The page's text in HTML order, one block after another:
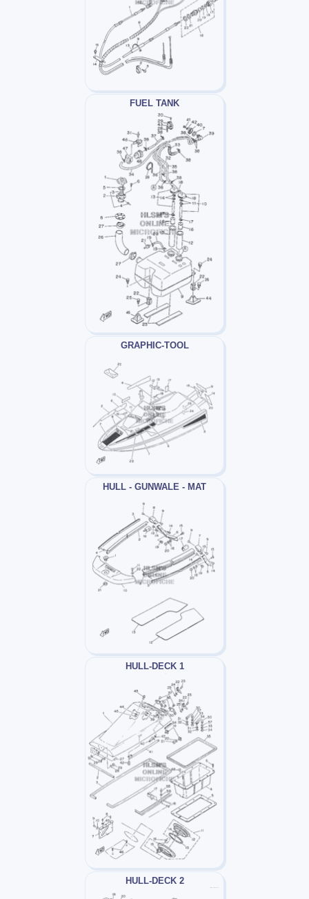
FUEL TANK
GRAPHIC-TOOL
HULL - GUNWALE - MAT
HULL-DECK 1
HULL-DECK 2